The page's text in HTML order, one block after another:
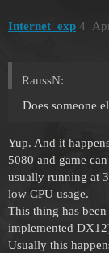
Internet_exp 4
RaussN:
Does someone
Yup. And it
5080 and game
usually running at
low CPU usage.
This thing has
implemented
Usually this